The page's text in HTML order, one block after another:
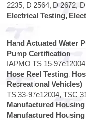
2235, D 2564, D 2672,
Electrical Testing,
Hand Actuated Water
Pump Certification
IAPMO TS 15-
Hose Reel Testing,
Recreational Vehicles)
TS 33-97e12004, TSC
Manufactured
Manufactured